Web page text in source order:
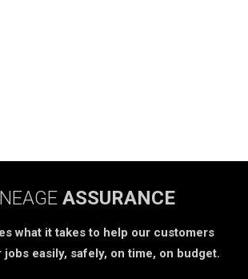
ASSURANCE
what it takes to help our customers
easily, safely, on time, on budget.